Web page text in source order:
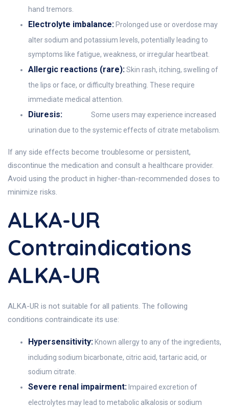
hand tremors.
Electrolyte imbalance: Prolonged use or overdose may
alter sodium and potassium levels, potentially leading to
symptoms like fatigue, weakness, or irregular heartbeat.
Allergic reactions (rare):Skin rash, itching, swelling of
the lips or face, or difficulty breathing. These require
immediate medical attention.
Diuresis:
Some users may experience increased
urination due to the systemic effects of citrate metabolism.
If any side effects become troublesome or persistent,
discontinue the medication and consult a healthcare provider.
Avoid using the product in higher-than-recommended doses to
minimize risks.
ALKA-UR
Contraindications
ALKA-UR
ALKA-UR is not suitable for all patients. The following
conditions contraindicate its use:
Hypersensitivity: Known allergy to any of the ingredients,
including sodium bicarbonate, citric acid, tartaric acid, or
sodium citrate.
Severe renal impairment: Impaired excretion of
electrolytes may lead to metabolic alkalosis or sodium